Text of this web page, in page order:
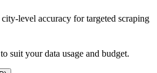
level accuracy for targeted scraping
suit your data usage and budget.